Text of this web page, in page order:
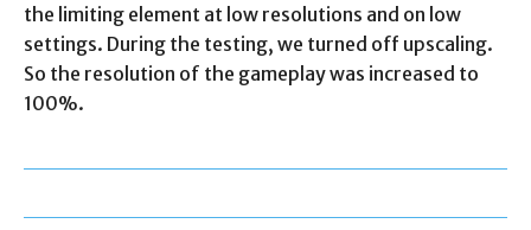
the limiting element at low resolutions and on low
settings. During the testing, we turned off upscaling.
So the resolution of the gameplay was increased to
100%.